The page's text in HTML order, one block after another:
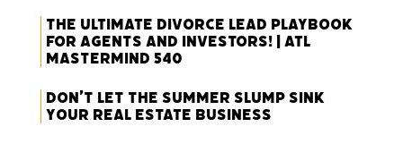
The Ultimate Divorce Lead Playbook
for Agents and Investors! | ATL
Mastermind 540
Don’t Let the Summer Slump Sink
Your Real Estate Business